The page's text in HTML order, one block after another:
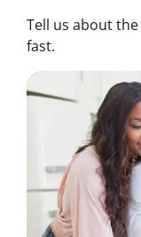
Tell us about
fast.